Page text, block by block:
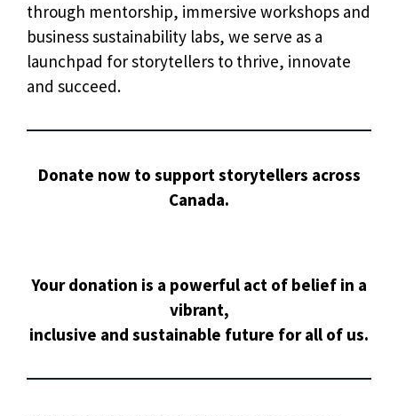
through mentorship, immersive workshops and
business sustainability labs, we serve as a
launchpad for storytellers to thrive, innovate
and succeed.
Donate now to support storytellers across
Canada.
Your donation is a powerful act of belief in a
vibrant,
inclusive and sustainable future for all of us.